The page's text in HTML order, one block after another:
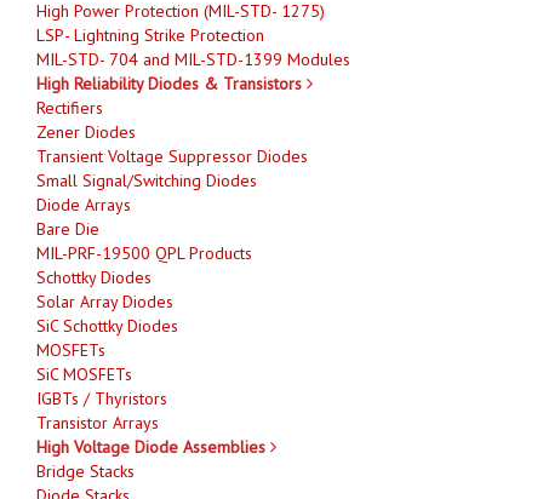
High Power Protection (MIL-STD- 1275)
LSP- Lightning Strike Protection
MIL-STD- 704 and MIL-STD-1399 Modules
High Reliability Diodes & Transistors
Rectifiers
Zener Diodes
Transient Voltage Suppressor Diodes
Small Signal/Switching Diodes
Diode Arrays
Bare Die
MIL-PRF-19500 QPL Products
Schottky Diodes
Solar Array Diodes
SiC Schottky Diodes
MOSFETs
SiC MOSFETs
IGBTs / Thyristors
Transistor Arrays
High Voltage Diode Assemblies
Bridge Stacks